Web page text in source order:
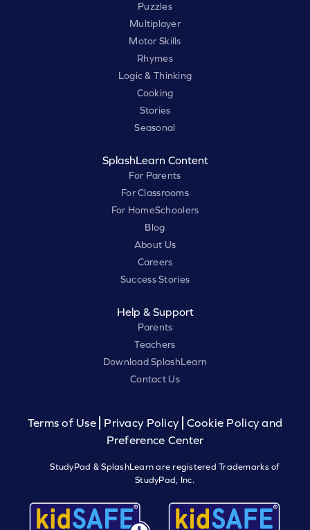
Puzzles
Multiplayer
Motor Skills
Rhymes
Logic & Thinking
Cooking
Stories
Seasonal
SplashLearn Content
For Parents
For Classrooms
For HomeSchoolers
Blog
About Us
Careers
Success Stories
Help & Support
Parents
Teachers
Download SplashLearn
Contact Us
Terms of Use Privacy Policy
Cookie Policy and
Preference Center
StudyPad & SplashLearn are registered Trademarks of
StudyPad, Inc.